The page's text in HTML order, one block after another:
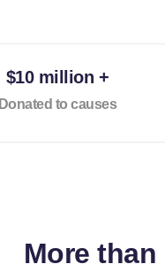
$10 million +
Donated to causes
More than